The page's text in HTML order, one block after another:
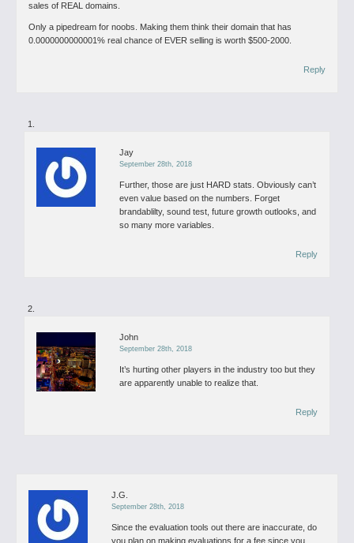
sales of REAL domains.
Only a pipedream for noobs. Making them think their domain that has
0.0000000000001% real chance of EVER selling is worth $500-2000.
Reply
Jay
September 28th, 2018
Further, those are just HARD stats. Obviously can’t
even value based on the numbers. Forget
brandablilty, sound test, future growth outlooks, and
so many more variables.
Reply
John
September 28th, 2018
It’s hurting other players in the industry too but they
are apparently unable to realize that.
Reply
J.G.
September 28th, 2018
Since the evaluation tools out there are inaccurate, do
you plan on making evaluations for a fee since you